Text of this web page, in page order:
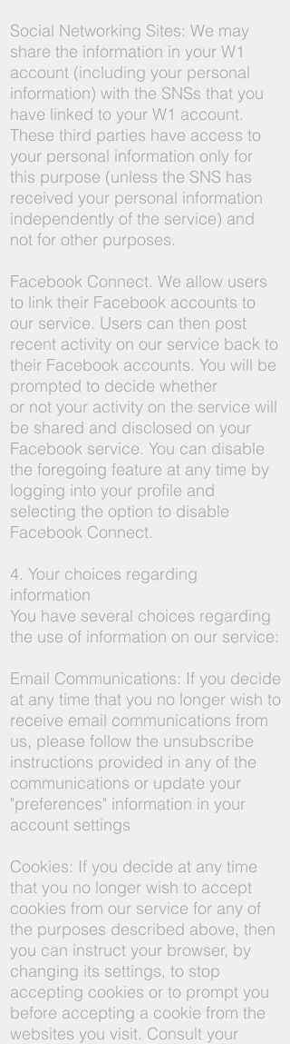
Social Networking Sites: We may
share the information in your W1
account (including your personal
information) with the SNSs that you
have linked to your W1 account.
These third parties have access to
your personal information only for
this purpose (unless the SNS has
received your personal information
independently of the service) and
not for other purposes.
Facebook Connect. We allow users
to link their Facebook accounts to
our service. Users can then post
recent activity on our service back to
their Facebook accounts. You will be
prompted to decide whether
or not your activity on the service will
be shared and disclosed on your
Facebook service. You can disable
the foregoing feature at any time by
logging into your profile and
selecting the option to disable
Facebook Connect.
4. Your choices regarding
information
You have several choices regarding
the use of information on our service:
Email Communications: If you decide
at any time that you no longer wish to
receive email communications from
us, please follow the unsubscribe
instructions provided in any of the
communications or update your
"preferences" information in your
account settings
Cookies: If you decide at any time
that you no longer wish to accept
cookies from our service for any of
the purposes described above, then
you can instruct your browser, by
changing its settings, to stop
accepting cookies or to prompt you
before accepting a cookie from the
websites you visit. Consult your